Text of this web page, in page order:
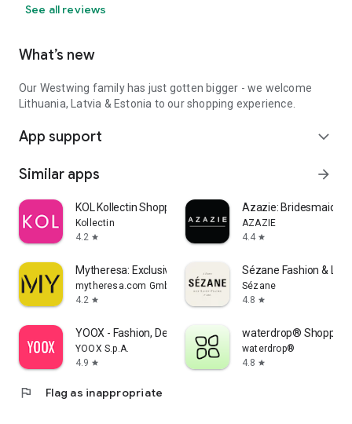
See all reviews
What’s new
Our Westwing family has just gotten bigger - we welcome
Lithuania, Latvia & Estonia to our shopping experience.
App support expand_more
Similar apps arrow_forward
KOL Kollectin Shopping
Kollectin
4.2 star
Azazie:
AZAZIE
4.4 star
Mytheresa: Exclusive Luxury
mytheresa.com GmbH
4.2 star
Sézane Fashion &
Sézane
4.8 star
YOOX - Fashion, Design and Art
YOOX S.p.A.
4.9 star
waterdrop® Shopping
waterdrop®
4.8 star
flag Flag as inappropriate